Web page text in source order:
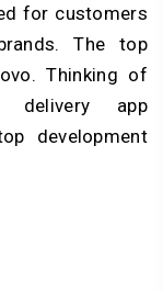
for customers
The top
Thinking of
delivery app
development